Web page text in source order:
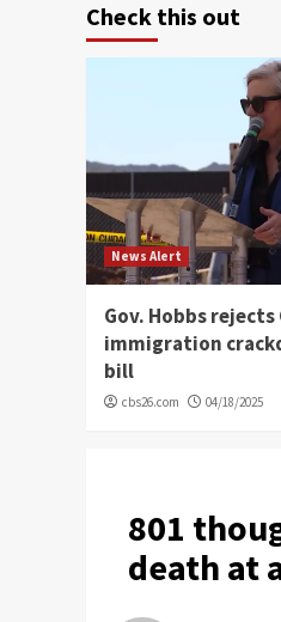
Check this out
News Alert
Gov. Hobbs rejects
immigration
bill
cbs26.com 04/18/2025
801
death at